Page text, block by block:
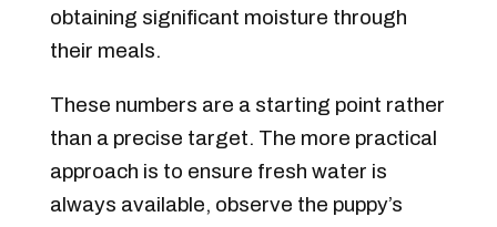
obtaining significant moisture through
their meals.
These numbers are a starting point rather
than a precise target. The more practical
approach is to ensure fresh water is
always available, observe the puppy’s